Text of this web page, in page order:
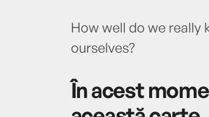
How well do we
ourselves?
În acest